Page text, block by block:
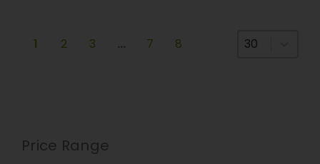
Price Range
1 2 3 … 7 8 Select